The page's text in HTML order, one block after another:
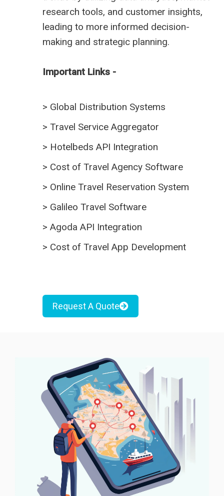
research tools, and customer insights,
leading to more informed decision-
making and strategic planning.
Important Links -
> Global Distribution Systems
> Travel Service Aggregator
> Hotelbeds API Integration
> Cost of Travel Agency Software
> Online Travel Reservation System
> Galileo Travel Software
> Agoda API Integration
> Cost of Travel App Development
Request A Quote